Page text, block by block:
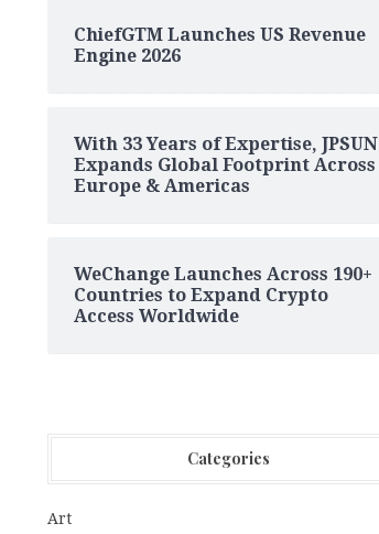
ChiefGTM Launches US Revenue
Engine 2026
With 33 Years of Expertise, JPSUN
Expands Global Footprint Across
Europe & Americas
WeChange Launches Across 190+
Countries to Expand Crypto
Access Worldwide
Categories
Art